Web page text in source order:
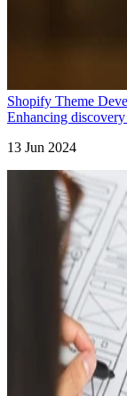
Shopify Theme
Enhancing
13 Jun 2024